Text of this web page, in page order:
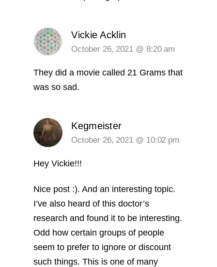
Vickie Acklin
October 26, 2021 @ 8:20 am
They did a movie called 21 Grams that
was so sad.
Kegmeister
October 26, 2021 @ 10:02 pm
Hey Vickie!!!
Nice post :). And an interesting topic.
I’ve also heard of this doctor’s
research and found it to be interesting.
Odd how certain groups of people
seem to prefer to ignore or discount
such things. This is one of many